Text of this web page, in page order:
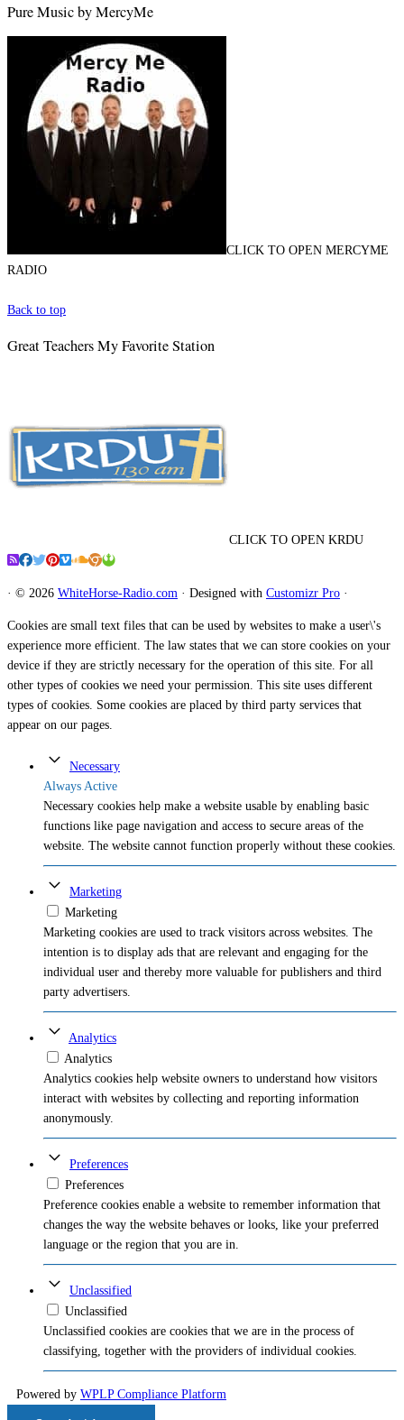
Pure Music by MercyMe
CLICK TO OPEN MERCYME
RADIO
Back to top
Great Teachers My Favorite Station
CLICK TO OPEN KRDU
· © 2026 WhiteHorse-Radio.com · Designed with Customizr Pro ·
Cookies are small text files that can be used by websites to make a user\'s
experience more efficient. The law states that we can store cookies on your
device if they are strictly necessary for the operation of this site. For all
other types of cookies we need your permission. This site uses different
types of cookies. Some cookies are placed by third party services that
appear on our pages.
Necessary
Always Active
Necessary cookies help make a website usable by enabling basic
functions like page navigation and access to secure areas of the
website. The website cannot function properly without these cookies.
Marketing
Marketing
Marketing cookies are used to track visitors across websites. The
intention is to display ads that are relevant and engaging for the
individual user and thereby more valuable for publishers and third
party advertisers.
Analytics
Analytics
Analytics cookies help website owners to understand how visitors
interact with websites by collecting and reporting information
anonymously.
Preferences
Preferences
Preference cookies enable a website to remember information that
changes the way the website behaves or looks, like your preferred
language or the region that you are in.
Unclassified
Unclassified
Unclassified cookies are cookies that we are in the process of
classifying, together with the providers of individual cookies.
Powered by WPLP Compliance Platform